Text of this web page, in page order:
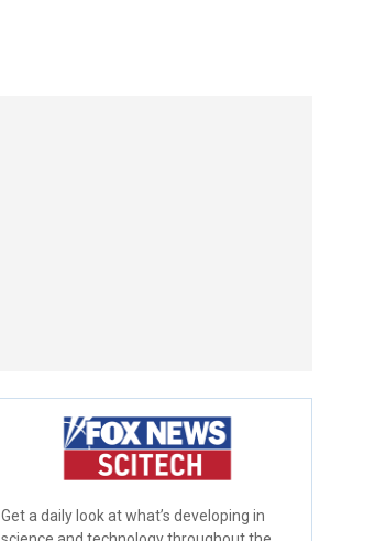
Get a daily look at what’s developing in